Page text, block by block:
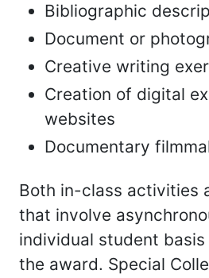
Bibliographic
Document or
Creative writing
Creation of digital
websites
Documentary
Both in-class activities
that involve
individual student
the award. Special